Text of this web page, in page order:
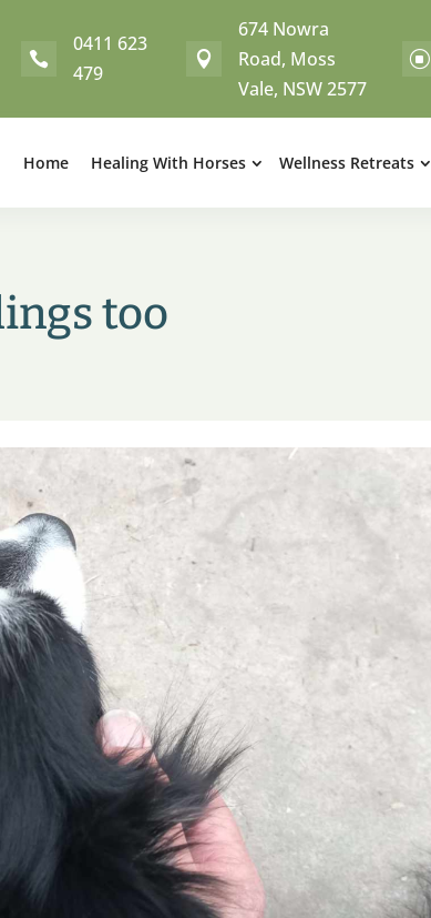

0411 623
479

674 Nowra
Road, Moss
Vale, NSW 2577
]
Home Healing With Horses Wellness Retreats
too